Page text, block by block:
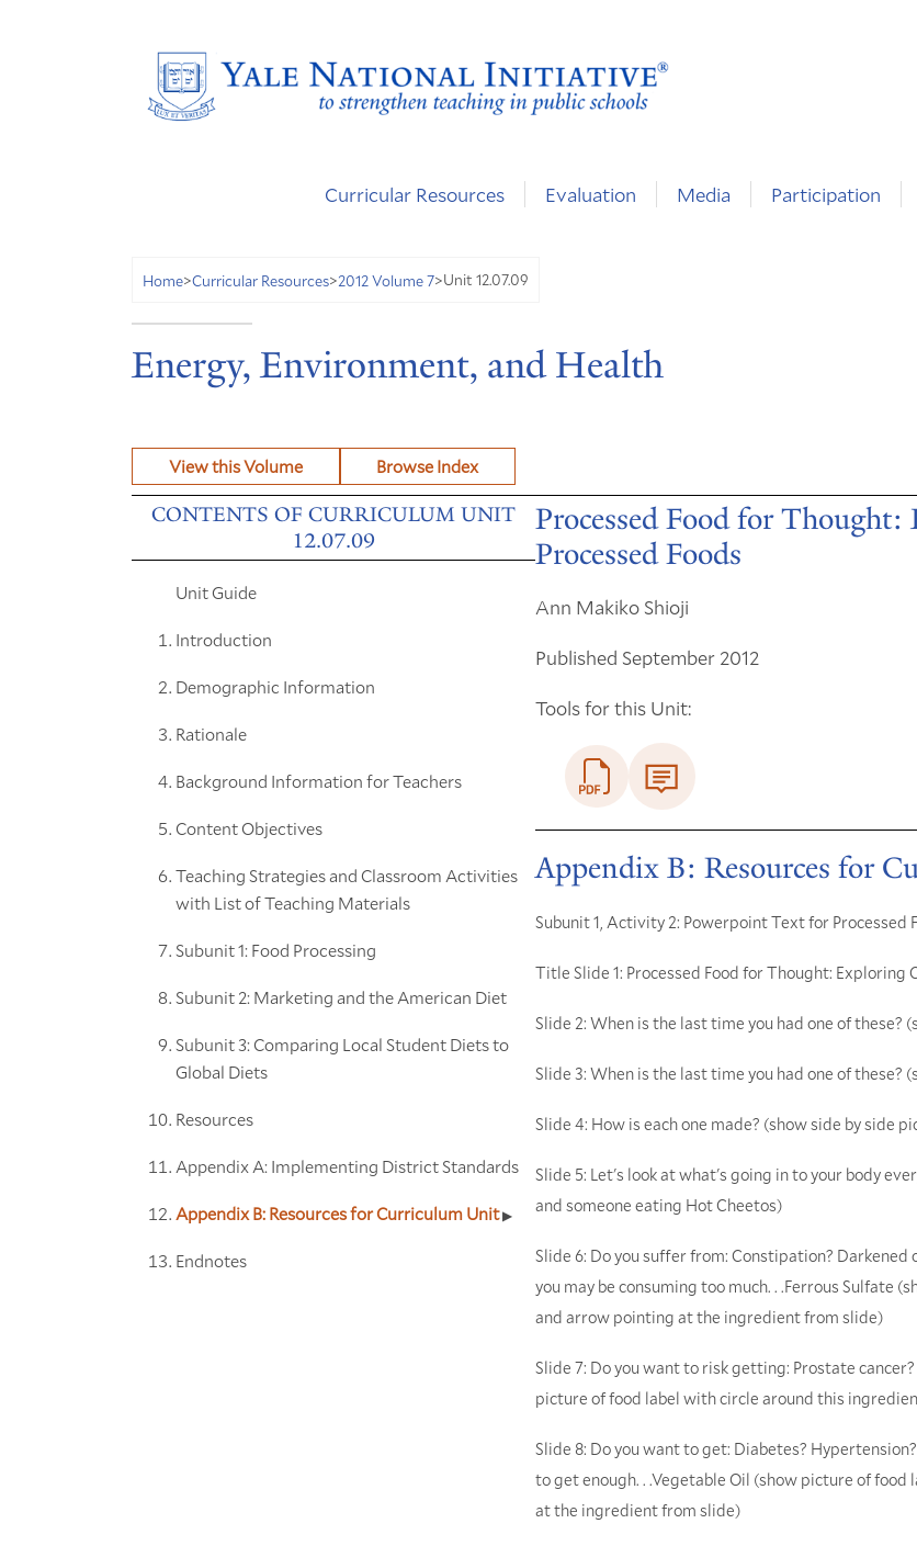
Curricular Resources Evaluation Media Participation
Home>Curricular Resources>2012 Volume 7>Unit 12.07.09
Energy, Environment, and Health
View this Volume Browse Index
CONTENTS OF CURRICULUM UNIT
12.07.09
Unit Guide
Introduction
Demographic Information
Rationale
Background Information for Teachers
Content Objectives
Teaching Strategies and Classroom Activities
with List of Teaching Materials
Subunit 1: Food Processing
Subunit 2: Marketing and the American Diet
Subunit 3: Comparing Local Student Diets to
Global Diets
Resources
Appendix A: Implementing District Standards
Appendix B: Resources for Curriculum Unit
Endnotes
Processed Food for
Processed Foods
Ann Makiko Shioji
Published September 2012
Tools for this Unit:
Appendix B: Resources for
Subunit 1, Activity 2: Powerpoint Text for Processed
Title Slide 1: Processed Food for Thought: Exploring
Slide 2: When is the last time you had one of these?
Slide 3: When is the last time you had one of these?
Slide 4: How is each one made? (show side by side
Slide 5: Let's look at what's going in to your body
and someone eating Hot Cheetos)
Slide 6: Do you suffer from: Constipation?
you may be consuming too much. . .Ferrous
and arrow pointing at the ingredient from slide)
Slide 7: Do you want to risk getting: Prostate
picture of food label with circle around this
Slide 8: Do you want to get: Diabetes?
to get enough. . .Vegetable Oil (show picture of
at the ingredient from slide)